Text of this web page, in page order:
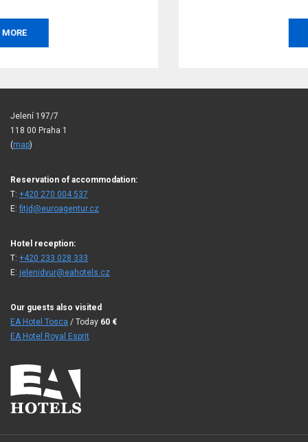
Jelení 197/7
118 00 Praha 1
(map)
Reservation of accommodation:
T: +420 270 004 537
E:fitjd@euroagentur.cz
Hotel reception:
T: +420 233 028 333
E: jelenidvur@eahotels.cz
Our guests also visited
EA Hotel Tosca / Today 60 €
EA Hotel Royal Esprit